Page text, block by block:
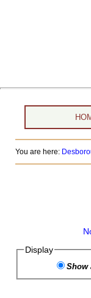
You are here:
Display
Show